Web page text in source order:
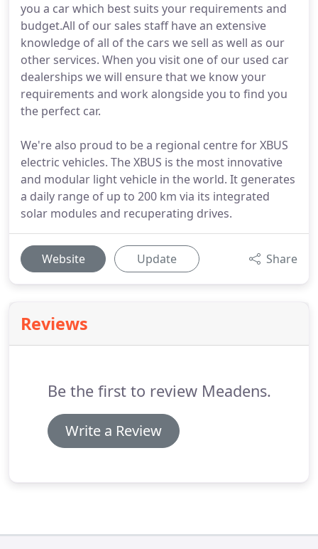
you a car which best suits your requirements and
budget.All of our sales staff have an extensive
knowledge of all of the cars we sell as well as our
other services. When you visit one of our used car
dealerships we will ensure that we know your
requirements and work alongside you to find you
the perfect car.
We're also proud to be a regional centre for XBUS
electric vehicles. The XBUS is the most innovative
and modular light vehicle in the world. It generates
a daily range of up to 200 km via its integrated
solar modules and recuperating drives.
Website Update Share
Reviews
Be the first to review Meadens.
Write a Review